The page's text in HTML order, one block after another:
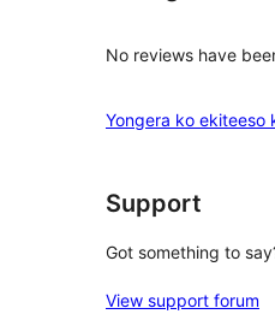
No reviews have
Yongera ko ekiteeso
Support
Got something to
View support forum